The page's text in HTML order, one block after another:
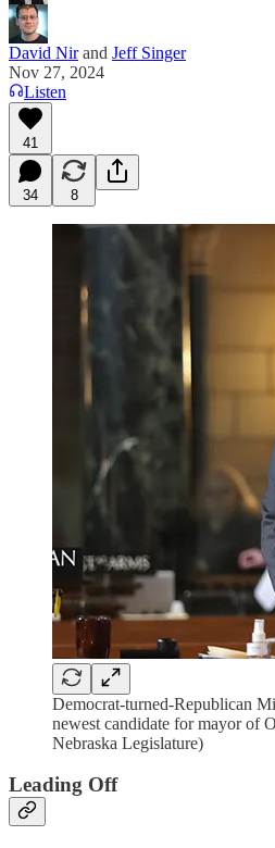
David Nirand Jeff Singer
Nov 27, 2024
Listen
41
34 8
Democrat-turned-Republican
newest candidate for mayor of
Nebraska Legislature)
Leading Off